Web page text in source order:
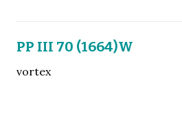
PP III 70 (1664)W
vortex